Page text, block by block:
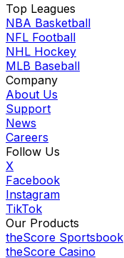
Top Leagues
NBA Basketball
NFL Football
NHL Hockey
MLB Baseball
Company
About Us
Support
News
Careers
Follow Us
X
Facebook
Instagram
TikTok
Our Products
theScore Sportsbook
theScore Casino